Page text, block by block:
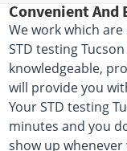
Convenient And
We work which
STD testing
knowledgeable,
will provide you
Your STD testing
minutes and you
show up whenever